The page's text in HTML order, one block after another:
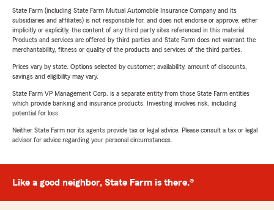
State Farm (including State Farm Mutual Automobile Insurance Company and its
subsidiaries and affiliates) is not responsible for, and does not endorse or approve, either
implicitly or explicitly, the content of any third party sites referenced in this material.
Products and services are offered by third parties and State Farm does not warrant the
merchantability, fitness or quality of the products and services of the third parties.
Prices vary by state. Options selected by customer; availability, amount of discounts,
savings and eligibility may vary.
State Farm VP Management Corp. is a separate entity from those State Farm entities
which provide banking and insurance products. Investing involves risk, including
potential for loss.
Neither State Farm nor its agents provide tax or legal advice. Please consult a tax or legal
advisor for advice regarding your personal circumstances.
Like a good neighbor, State Farm is there.®